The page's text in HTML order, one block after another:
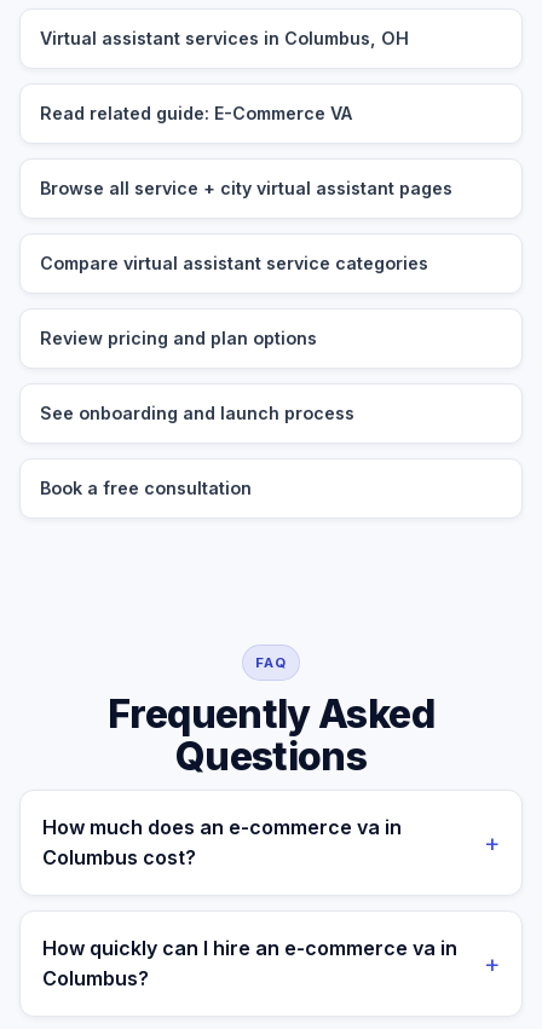
Virtual assistant services in Columbus, OH
Read related guide: E-Commerce VA
Browse all service + city virtual assistant pages
Compare virtual assistant service categories
Review pricing and plan options
See onboarding and launch process
Book a free consultation
FAQ
Frequently Asked
Questions
How much does an e-commerce va in
Columbus cost?
+
A managed e-commerce va for a Columbus business
costs $699/month part-time or $899/month full-time,
all-in. A freelance specialist in Columbus typically
How quickly can I hire an e-commerce va in
Columbus?
+